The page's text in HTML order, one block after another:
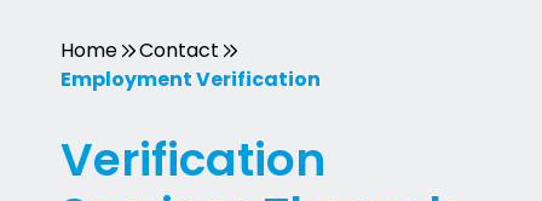
Home
Contact
Employment Verification
Verification